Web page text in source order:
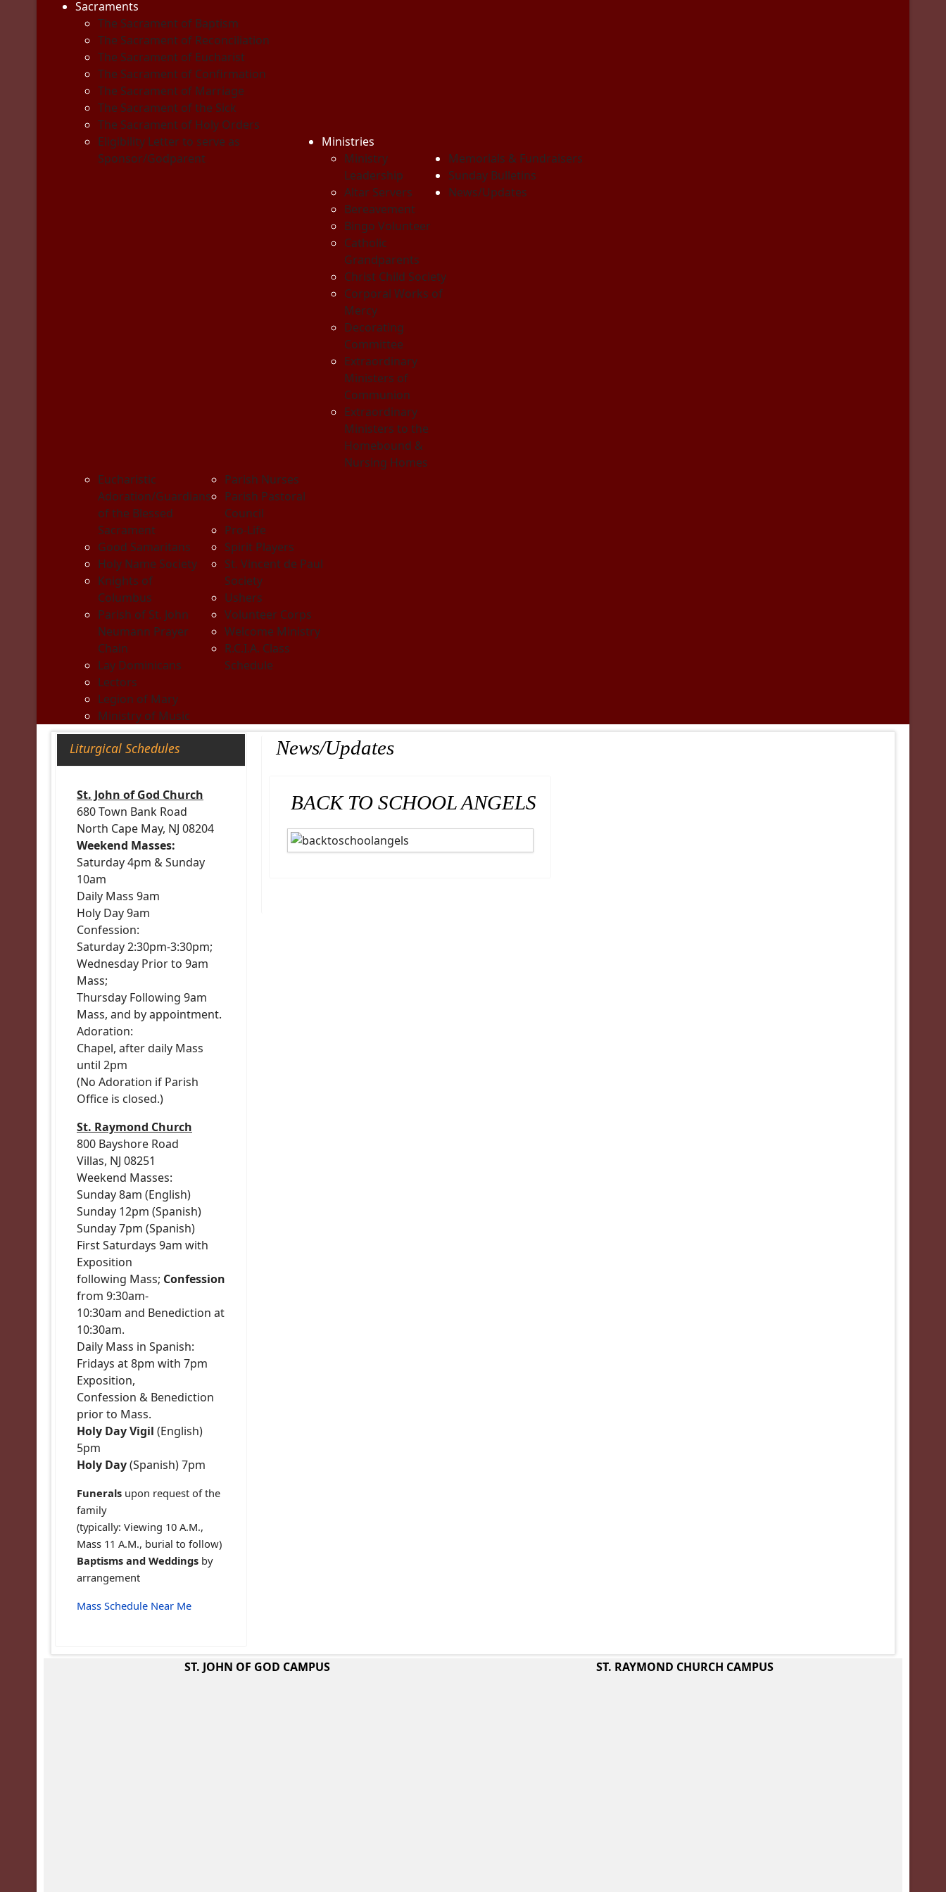
Sacraments
The Sacrament of Baptism
The Sacrament of Reconciliation
The Sacrament of Eucharist
The Sacrament of Confirmation
The Sacrament of Marriage
The Sacrament of the Sick
The Sacrament of Holy Orders
Eligibility Letter to serve as
Sponsor/Godparent
Ministries
Ministry
Leadership
Altar Servers
Bereavement
Bingo Volunteer
Catholic
Grandparents
Christ Child Society
Corporal Works of
Mercy
Decorating
Committee
Extraordinary
Ministers of
Communion
Extraordinary
Ministers to the
Homebound &
Nursing Homes
Eucharistic
Adoration/Guardians
of the Blessed
Sacrament
Good Samaritans
Holy Name Society
Knights of
Columbus
Parish of St. John
Neumann Prayer
Chain
Lay Dominicans
Lectors
Legion of Mary
Ministry of Music
Parish Nurses
Parish Pastoral
Council
Pro-Life
Spirit Players
St. Vincent de Paul
Society
Ushers
Volunteer Corps
Welcome Ministry
R.C.I.A. Class
Schedule
Memorials & Fundraisers
Sunday Bulletins
News/Updates
Liturgical Schedules
St. John of God Church
680 Town Bank Road
North Cape May, NJ 08204
Weekend Masses:
Saturday 4pm & Sunday
10am
Daily Mass 9am
Holy Day 9am
Confession:
Saturday 2:30pm-3:30pm;
Wednesday Prior to 9am
Mass;
Thursday Following 9am
Mass, and by appointment.
Adoration:
Chapel, after daily Mass
until 2pm
(No Adoration if Parish
Office is closed.)
St. Raymond Church
800 Bayshore Road
Villas, NJ 08251
Weekend Masses:
Sunday 8am (English)
Sunday 12pm (Spanish)
Sunday 7pm (Spanish)
First Saturdays 9am with
Exposition
following Mass; Confession
from 9:30am-
10:30am and Benediction at
10:30am.
Daily Mass in Spanish:
Fridays at 8pm with 7pm
Exposition,
Confession & Benediction
prior to Mass.
Holy Day Vigil (English)
5pm
Holy Day(Spanish) 7pm
Funerals upon request of the
family
(typically: Viewing 10 A.M.,
Mass 11 A.M., burial to follow)
Baptisms and Weddings by
arrangement
Mass Schedule Near Me
News/Updates
BACK TO SCHOOL ANGELS
ST. JOHN OF GOD CAMPUS ST. RAYMOND CHURCH CAMPUS